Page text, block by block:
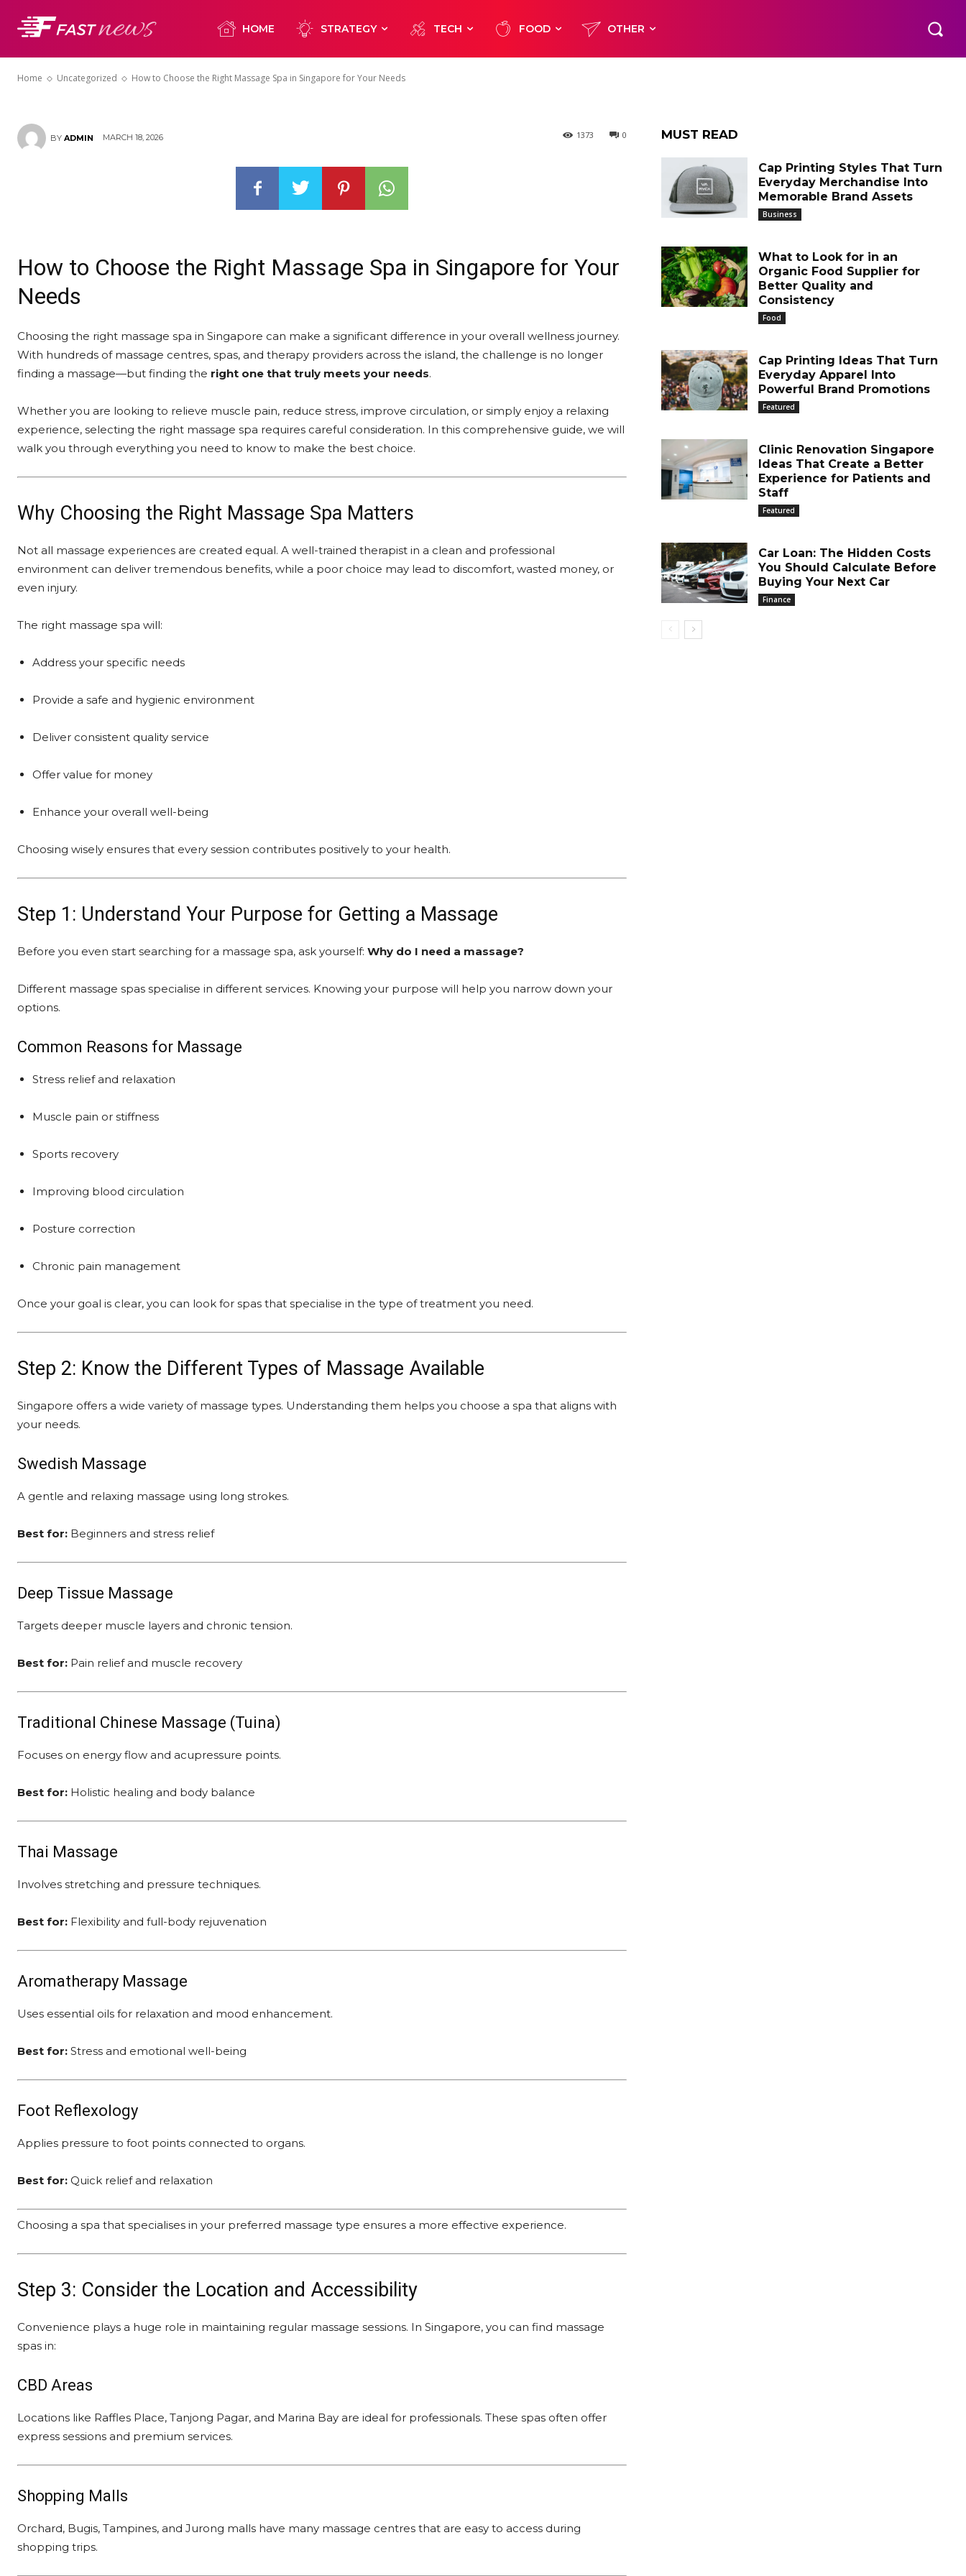
HOME STRATEGY TECH FOOD OTHER
Home Uncategorized How to Choose the Right Massage Spa in Singapore for Your Needs
Spa in Singapore for Your Needs
BY ADMIN MARCH 18, 2026 0
1373
How to Choose the Right Massage Spa in Singapore for Your
Needs
Choosing the right massage spa in Singapore can make a significant difference in your overall wellness journey.
With hundreds of massage centres, spas, and therapy providers across the island, the challenge is no longer
finding a massage—but finding the right one that truly meets your needs.
Whether you are looking to relieve muscle pain, reduce stress, improve circulation, or simply enjoy a relaxing
experience, selecting the right massage spa requires careful consideration. In this comprehensive guide, we will
walk you through everything you need to know to make the best choice.
Why Choosing the Right Massage Spa Matters
Not all massage experiences are created equal. A well-trained therapist in a clean and professional
environment can deliver tremendous benefits, while a poor choice may lead to discomfort, wasted money, or
even injury.
The right massage spa will:
Address your specific needs
Provide a safe and hygienic environment
Deliver consistent quality service
Offer value for money
Enhance your overall well-being
Choosing wisely ensures that every session contributes positively to your health.
Step 1: Understand Your Purpose for Getting a Massage
Before you even start searching for a massage spa, ask yourself: Why do I need a massage?
Different massage spas specialise in different services. Knowing your purpose will help you narrow down your
options.
Common Reasons for Massage
Stress relief and relaxation
Muscle pain or stiffness
Sports recovery
Improving blood circulation
Posture correction
Chronic pain management
Once your goal is clear, you can look for spas that specialise in the type of treatment you need.
Step 2: Know the Different Types of Massage Available
Singapore offers a wide variety of massage types. Understanding them helps you choose a spa that aligns with
your needs.
Swedish Massage
A gentle and relaxing massage using long strokes.
Best for: Beginners and stress relief
Deep Tissue Massage
Targets deeper muscle layers and chronic tension.
Best for: Pain relief and muscle recovery
Traditional Chinese Massage (Tuina)
Focuses on energy flow and acupressure points.
Best for: Holistic healing and body balance
Thai Massage
Involves stretching and pressure techniques.
Best for: Flexibility and full-body rejuvenation
Aromatherapy Massage
Uses essential oils for relaxation and mood enhancement.
Best for: Stress and emotional well-being
Foot Reflexology
Applies pressure to foot points connected to organs.
Best for: Quick relief and relaxation
Choosing a spa that specialises in your preferred massage type ensures a more effective experience.
Step 3: Consider the Location and Accessibility
Convenience plays a huge role in maintaining regular massage sessions. In Singapore, you can find massage
spas in:
CBD Areas
Locations like Raffles Place, Tanjong Pagar, and Marina Bay are ideal for professionals. These spas often offer
express sessions and premium services.
Shopping Malls
Orchard, Bugis, Tampines, and Jurong malls have many massage centres that are easy to access during
shopping trips.
MUST READ
Cap Printing Styles That Turn
Everyday Merchandise Into
Memorable Brand Assets
Business
What to Look for in an
Organic Food Supplier for
Better Quality and
Consistency
Food
Cap Printing Ideas That Turn
Everyday Apparel Into
Powerful Brand Promotions
Featured
Clinic Renovation Singapore
Ideas That Create a Better
Experience for Patients and
Staff
Featured
Car Loan: The Hidden Costs
You Should Calculate Before
Buying Your Next Car
Finance